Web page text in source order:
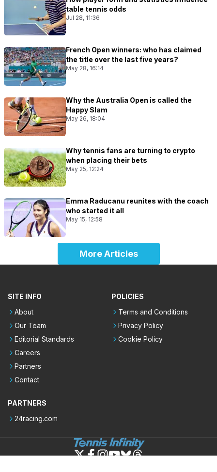
table tennis odds
Jul 28, 11:36
French Open winners: who has claimed
the title over the last five years?
May 28, 16:14
Why the Australia Open is called the
Happy Slam
May 26, 18:04
Why tennis fans are turning to crypto
when placing their bets
May 25, 12:24
Emma Raducanu reunites with the coach
who started it all
May 15, 12:58
More Articles
SITE INFO
About
Our Team
Editorial Standards
Careers
Partners
Contact
POLICIES
Terms and Conditions
Privacy Policy
Cookie Policy
PARTNERS
24racing.com